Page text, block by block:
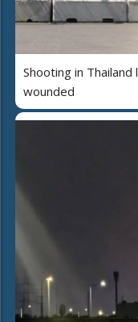
Shooting in
wounded